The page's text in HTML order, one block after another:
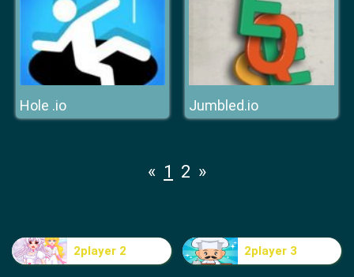
Hole .io Jumbled.io
« 1 2 »
2player 2 2player 3